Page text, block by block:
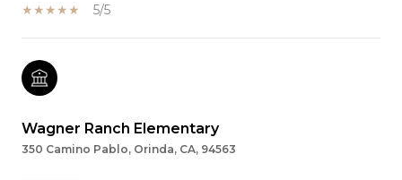
5/5
Wagner Ranch Elementary
350 Camino Pablo, Orinda, CA, 94563